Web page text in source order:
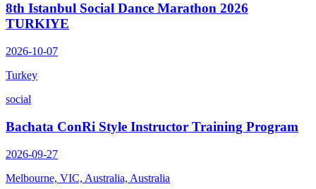
8th Istanbul Social Dance Marathon 2026
TURKIYE
2026-10-07
Turkey
social
Bachata ConRi Style Instructor Training Program
2026-09-27
Melbourne, VIC, Australia, Australia